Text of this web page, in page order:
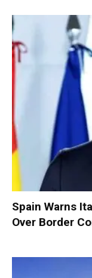
Spain Warns
Over Border